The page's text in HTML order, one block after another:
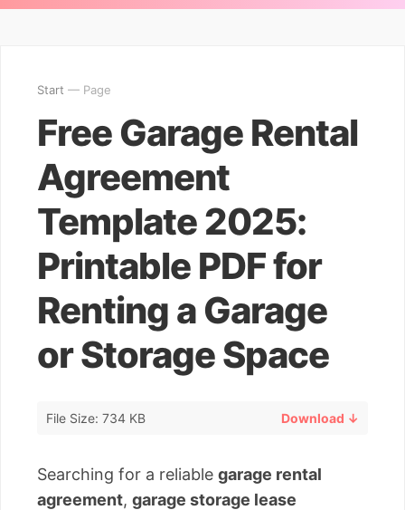
Start — Page
Free Garage Rental
Agreement
Template 2025:
Printable PDF for
Renting a Garage
or Storage Space
File Size: 734 KB Download ↓
Searching for a reliable garage rental
agreement, garage storage lease